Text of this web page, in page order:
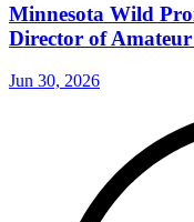
Minnesota Wild
Director of
Jun 30, 2026